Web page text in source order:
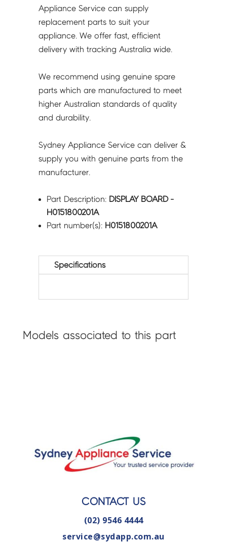
Appliance Service can supply
replacement parts to suit your
appliance. We offer fast, efficient
delivery with tracking Australia wide.
We recommend using genuine spare
parts which are manufactured to meet
higher Australian standards of quality
and durability.
Sydney Appliance Service can deliver &
supply you with genuine parts from the
manufacturer.
Part Description: DISPLAY BOARD -
H0151800201A
Part number(s): H0151800201A
Specifications
Models associated to this part
CONTACT US
(02) 9546 4444
service@sydapp.com.au